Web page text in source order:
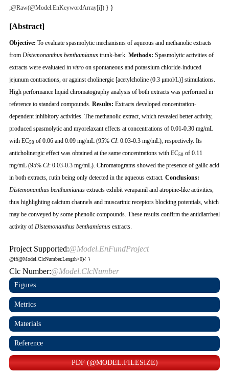
;@Raw(@Model.EnKeywordArray[i])} }
[Abstract]
Objective: To evaluate spasmolytic mechanisms of aqueous and methanolic extracts
from Distemonanthus benthamianustrunk-bark. Methods: Spasmolytic activities of
extracts were evaluated in vitroon spontaneous and potassium chloride-induced
jejunum contractions, or against cholinergic [acetylcholine (0.3 μmol/L)] stimulations.
High performance liquid chromatography analysis of both extracts was performed in
reference to standard compounds. Results: Extracts developed concentration-
dependent inhibitory activities. The methanolic extract, which revealed better activity,
produced spasmolytic and myorelaxant effects at concentrations of 0.01-0.30 mg/mL
with EC50of 0.06 and 0.09 mg/mL (95% CI: 0.03-0.3 mg/mL), respectively. Its
anticholinergic effect was obtained at the same concentrations with EC50of 0.11
mg/mL (95% CI: 0.03-0.3 mg/mL). Chromatograms showed the presence of gallic acid
in both extracts, rutin being only detected in the aqueous extract. Conclusions:
Distemonanthus benthamianusextracts exhibit verapamil and atropine-like activities,
thus highlighting calcium channels and muscarinic receptors blocking potentials, which
may be conveyed by some phenolic compounds. These results confirm the antidiarrheal
activity of Distemonanthus benthamianusextracts.
Project Supported:@Model.EnFundProject
@if(@Model.ClcNumber.Length>0){
Clc Number:@Model.ClcNumber
}
Figures
Metrics
Materials
Reference
PDF (@MODEL.FILESIZE)